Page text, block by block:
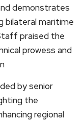
demonstrates
bilateral maritime
praised the
prowess and
by senior
the
regional